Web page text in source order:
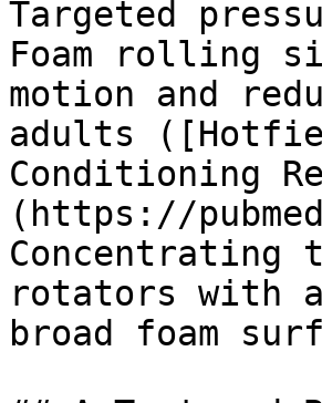
Targeted
Foam rolling
motion and
adults
Conditioning
(https://
Concentrating
rotators with
broad foam